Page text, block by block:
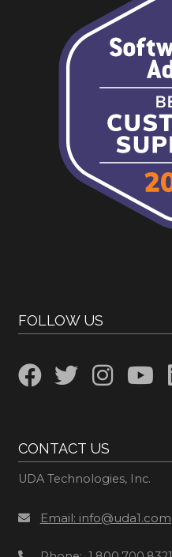
FOLLOW US
CONTACT US
UDA Technologies, Inc.
Email: info@uda1.com